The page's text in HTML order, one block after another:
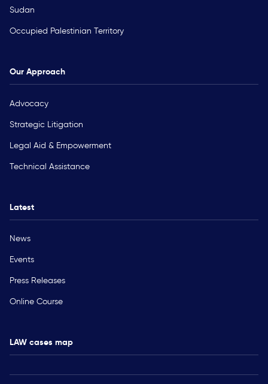
Sudan
Occupied Palestinian Territory
Our Approach
Advocacy
Strategic Litigation
Legal Aid & Empowerment
Technical Assistance
Latest
News
Events
Press Releases
Online Course
LAW cases map